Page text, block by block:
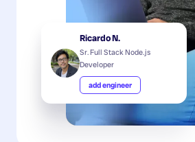
Ricardo N.
Sr. Full Stack Node.js
Developer
add engineer